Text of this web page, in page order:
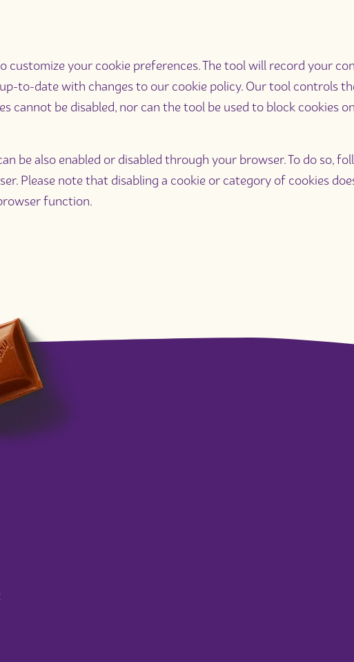
customize your cookie preferences. The tool will record your
to-date with changes to our cookie policy. Our tool controls
cannot be disabled, nor can the tool be used to block cookies
be also enabled or disabled through your browser. To do so,
Please note that disabling a cookie or category of cookies
function.